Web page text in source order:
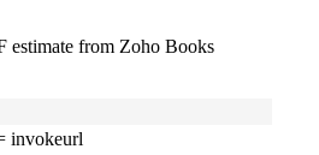
estimate from Zoho Books
invokeurl